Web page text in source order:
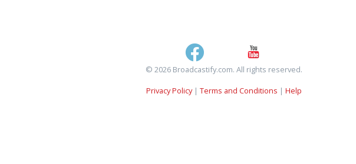
© 2026 Broadcastify.com. All rights reserved.
Privacy Policy| Terms and Conditions | Help